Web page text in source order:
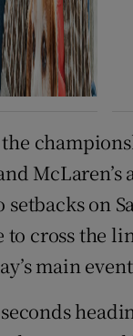
McLaren’s
on
cross the
main